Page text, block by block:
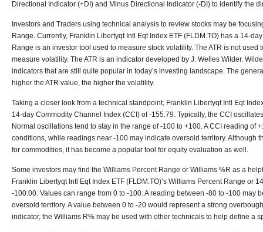
Directional Indicator (+DI) and Minus Directional Indicator (-DI) to identify the
Investors and Traders using technical analysis to review stocks may be
Range. Currently, Franklin Libertyqt Intl Eqt Index ETF (FLDM.TO) has a 14-
Range is an investor tool used to measure stock volatility. The ATR is not used
measure volatility. The ATR is an indicator developed by J. Welles Wilder.
indicators that are still quite popular in today’s investing landscape. The
higher the ATR value, the higher the volatility.
Taking a closer look from a technical standpoint, Franklin Libertyqt Intl Eqt
14-day Commodity Channel Index (CCI) of -155.79. Typically, the CCI
Normal oscillations tend to stay in the range of -100 to +100. A CCI reading of
conditions, while readings near -100 may indicate oversold territory. Although
for commodities, it has become a popular tool for equity evaluation as well.
Some investors may find the Williams Percent Range or Williams %R as a
Franklin Libertyqt Intl Eqt Index ETF (FLDM.TO)’s Williams Percent Range or
-100.00. Values can range from 0 to -100. A reading between -80 to -100 may
oversold territory. A value between 0 to -20 would represent a strong
indicator, the Williams R% may be used with other technicals to help define a